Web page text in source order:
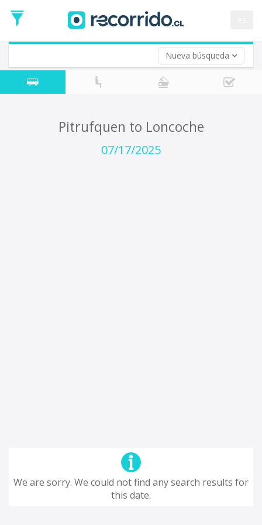
Nueva búsqueda
Date
Return trip (opt)
Return
Date
Pitrufquen to Loncoche
07/17/2025
We are sorry. We could not find any search results for
this date.